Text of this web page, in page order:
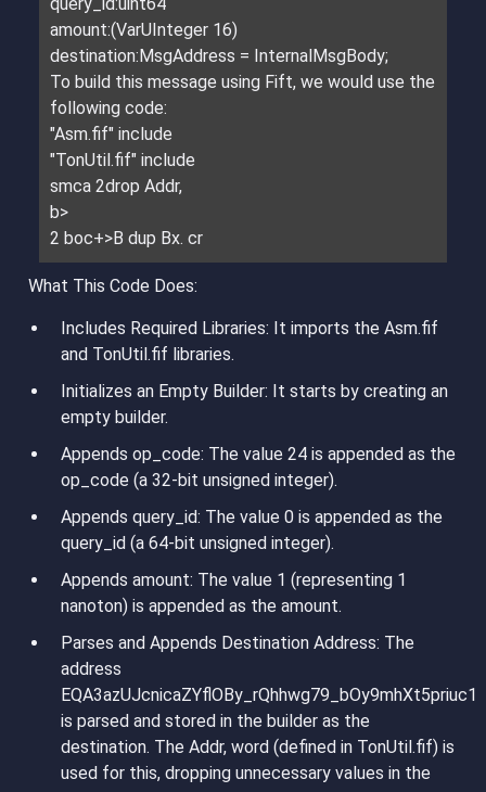
amount:(VarUInteger 16)
destination:MsgAddress = InternalMsgBody;
To build this message using Fift, we would use the
following code:
"Asm.fif" include
"TonUtil.fif" include
smca 2drop Addr,
b>
2 boc+>B dup Bx. cr
What This Code Does:
Includes Required Libraries: It imports the Asm.fif
and TonUtil.fif libraries.
Initializes an Empty Builder: It starts by creating an
empty builder.
Appends op_code: The value 24 is appended as the
op_code (a 32-bit unsigned integer).
Appends query_id: The value 0 is appended as the
query_id (a 64-bit unsigned integer).
Appends amount: The value 1 (representing 1
nanoton) is appended as the amount.
Parses and Appends Destination Address: The
address
is parsed and stored in the builder as the
destination. The Addr, word (defined in TonUtil.fif) is
used for this, dropping unnecessary values in the